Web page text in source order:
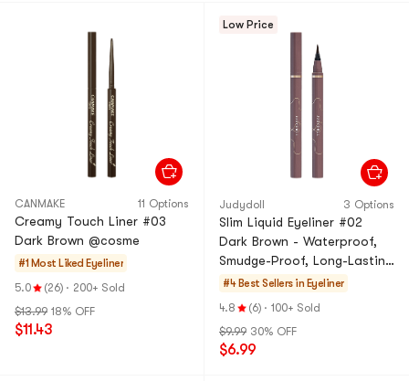
CANMAKE 11 Options
Creamy Touch Liner #03
Dark Brown @cosme
#1 Most Liked Eyeliner
5.0
(26) · 200+ Sold
$13.99 18% OFF
$11.43
Low Price
Judydoll 3 Options
Slim Liquid Eyeliner #02
Dark Brown - Waterproof,
Smudge-Proof, Long-Lasting
& Ultra-Fine Quick-Dry
#4 Best Sellers in Eyeliner
4.8
(6) · 100+ Sold
$9.99 30% OFF
$6.99